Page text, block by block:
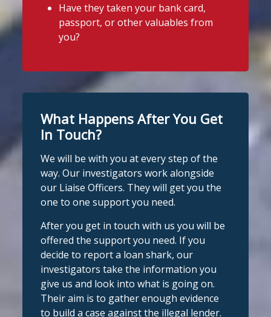
View on Facebook · Share
It's even easier to report illegal
WhatsApp at 07700 102773. Our team is
here to help Monday to Friday, 9am to
complete
confide#StopLoanSharksh#SupportWhe
nYouNeedIteedIt
View on Facebook
Stop Loan Sharks England
2 days ago
We're delighted to welCentral Credit
@slsengland · 6 Aug
It's even easier to report illegal
lenders! You can message us on
8pm. All messages are treated in
complete confidence.#StopLoanSharks
Stop Loan Sharks England
@slsengland · 6 Aug
We're delighted to welcome
@CentralCU_as our newest recognised
partner! Central Credit Union does
fantastic work raising awareness of the
dangers of loan sharks across Liverpool,
West Lancashire, Wigan, Warrington,
Chester and Cheshire West.
#stoploansharksengland
Have they taken your bank card,
passport, or other valuables from
you?
What Happens After You Get
In Touch?
We will be with you at every step of the
way. Our investigators work alongside
our Liaise Officers. They will get you the
one to one support you need.
After you get in touch with us you will be
offered the support you need. If you
decide to report a loan shark, our
investigators take the information you
give us and look into what is going on.
Their aim is to gather enough evidence
to build a case against the illegal lender.